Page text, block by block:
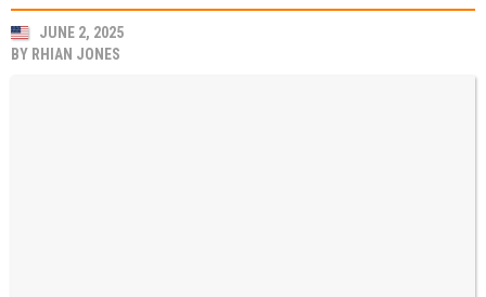
JUNE 2, 2025
BY RHIAN JONES